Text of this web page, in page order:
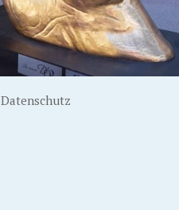
Datenschutz